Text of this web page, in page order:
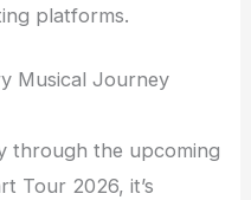
platforms.
Musical Journey
through the upcoming
Tour 2026, it’s